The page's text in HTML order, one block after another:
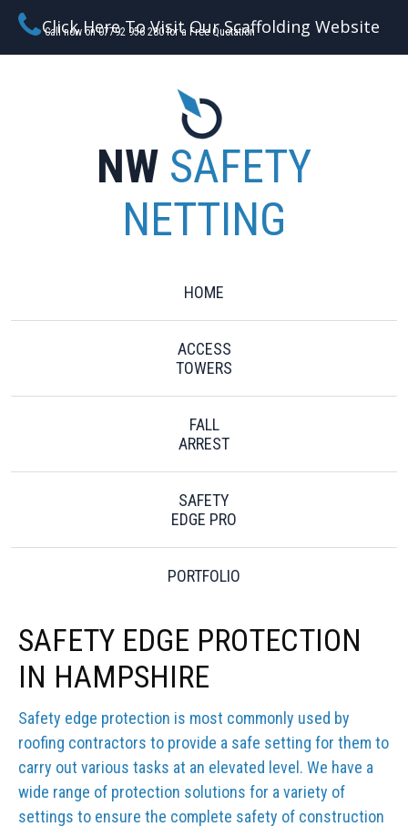
Call now on 07792 956 280 for a Free Quotation
Click Here To Visit Our Scaffolding Website
NW SAFETY
NETTING
HOME
ACCESS
TOWERS
FALL
ARREST
SAFETY
EDGE PRO
PORTFOLIO
SAFETY EDGE PROTECTION
IN HAMPSHIRE
Safety edge protection is most commonly used by
roofing contractors to provide a safe setting for them to
carry out various tasks at an elevated level. We have a
wide range of protection solutions for a variety of
settings to ensure the complete safety of construction